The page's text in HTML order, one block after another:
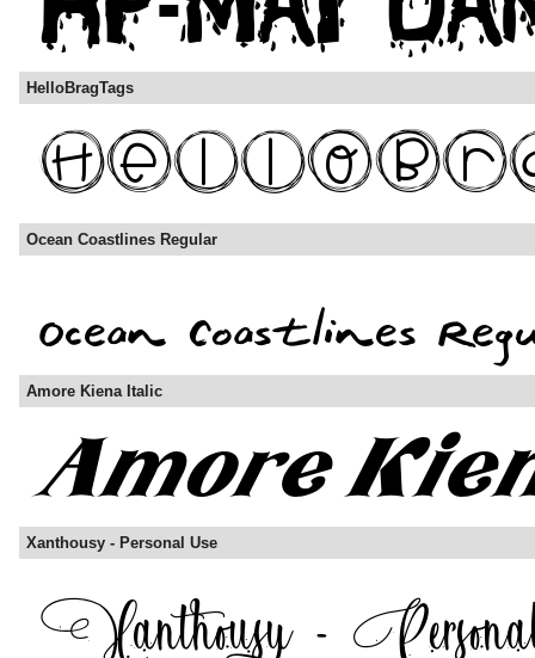
HelloBragTags
Ocean Coastlines Regular
Amore Kiena Italic
Xanthousy - Personal Use